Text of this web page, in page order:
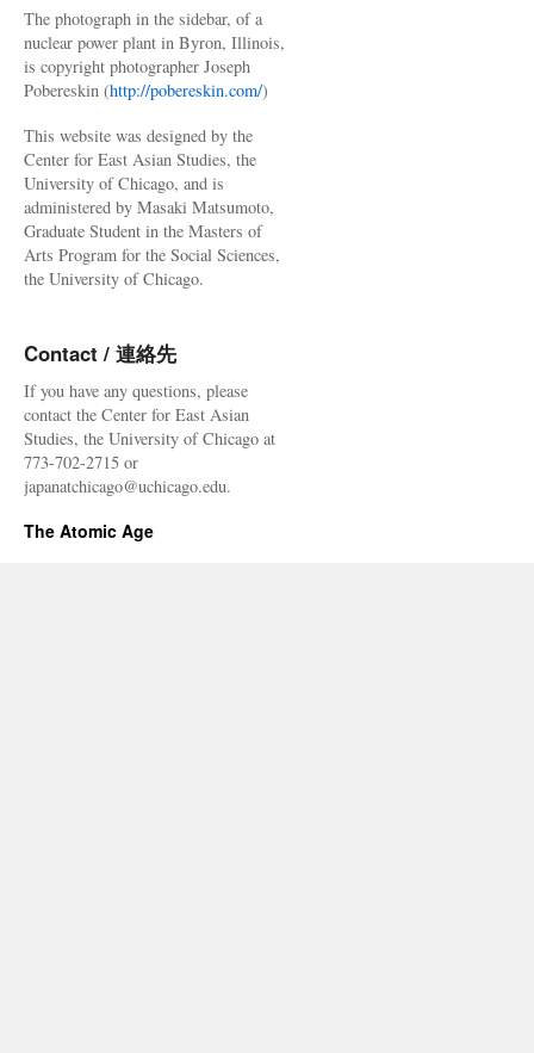
The photograph in the sidebar, of a
nuclear power plant in Byron, Illinois,
is copyright photographer Joseph
Pobereskin (http://pobereskin.com/)
This website was designed by the
Center for East Asian Studies, the
University of Chicago, and is
administered by Masaki Matsumoto,
Graduate Student in the Masters of
Arts Program for the Social Sciences,
the University of Chicago.
Contact / 連絡先
If you have any questions, please
contact the Center for East Asian
Studies, the University of Chicago at
773-702-2715 or
japanatchicago@uchicago.edu.
The Atomic Age